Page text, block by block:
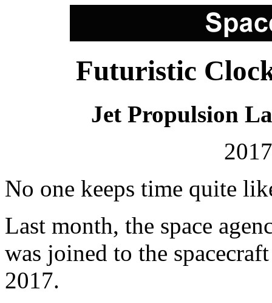
Futuristic
Jet Propulsion
No one keeps time quite
Last month, the space
was joined to the
2017.